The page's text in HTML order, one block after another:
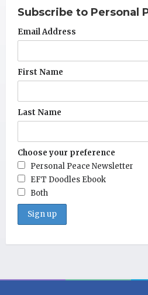
Subscribe to Personal
Email Address
First Name
Last Name
Choose your preference
Personal Peace Newsletter
EFT Doodles Ebook
Both